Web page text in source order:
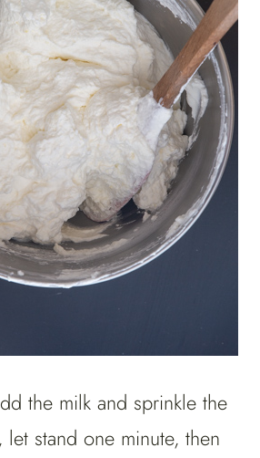
the milk and sprinkle the
stand one minute, then